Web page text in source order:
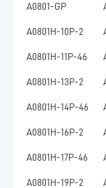
A0801-GP
A0801H-10P-2
A0801H-11P-46
A0801H-13P-2
A0801H-14P-46
A0801H-16P-2
A0801H-17P-46
A0801H-19P-2